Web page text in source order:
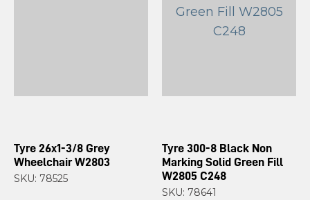
Tyre 26x1-3/8 Grey
Wheelchair W2803
SKU: 78525
Tyre 300-8 Black Non
Marking Solid Green Fill
W2805 C248
SKU: 78641